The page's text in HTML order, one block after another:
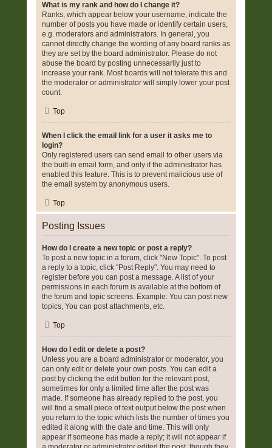
What is my rank and how do I change it?
Ranks, which appear below your username, indicate the
number of posts you have made or identify certain users,
e.g. moderators and administrators. In general, you
cannot directly change the wording of any board ranks as
they are set by the board administrator. Please do not
abuse the board by posting unnecessarily just to
increase your rank. Most boards will not tolerate this and
the moderator or administrator will simply lower your post
count.
Top
When I click the email link for a user it asks me to
login?
Only registered users can send email to other users via
the built-in email form, and only if the administrator has
enabled this feature. This is to prevent malicious use of
the email system by anonymous users.
Top
Posting Issues
How do I create a new topic or post a reply?
To post a new topic in a forum, click "New Topic". To post
a reply to a topic, click "Post Reply". You may need to
register before you can post a message. A list of your
permissions in each forum is available at the bottom of
the forum and topic screens. Example: You can post new
topics, You can post attachments, etc.
Top
How do I edit or delete a post?
Unless you are a board administrator or moderator, you
can only edit or delete your own posts. You can edit a
post by clicking the edit button for the relevant post,
sometimes for only a limited time after the post was
made. If someone has already replied to the post, you
will find a small piece of text output below the post when
you return to the topic which lists the number of times you
edited it along with the date and time. This will only
appear if someone has made a reply; it will not appear if